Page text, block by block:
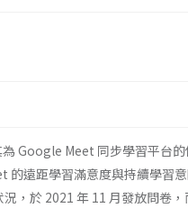
Google Meet 同步學習平台
的遠距學習滿意度與持續學習
，於 2021 年 11 月發放問卷